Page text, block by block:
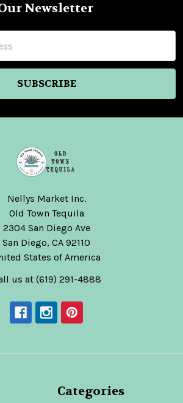
Newsletter
Nellys Market Inc.
Old Town Tequila
2304 San Diego Ave
San Diego, CA 92110
States of America
us at (619) 291-4888
Categories